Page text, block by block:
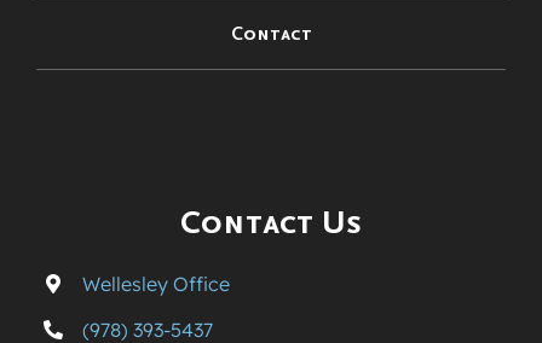
Contact Us
Wellesley Office
(978) 393-5437
Contact